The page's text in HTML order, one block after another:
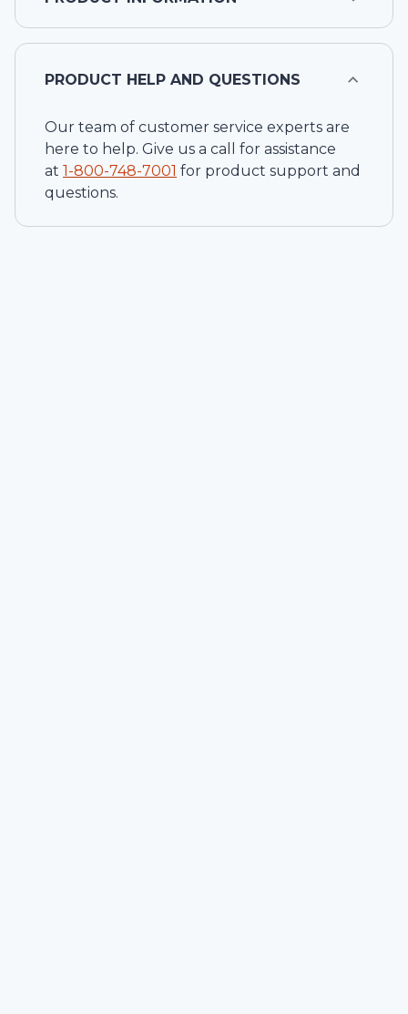
PRODUCT HELP AND QUESTIONS
Our team of customer service experts are
here to help. Give us a call for assistance
at 1-800-748-7001 for product support and
questions.